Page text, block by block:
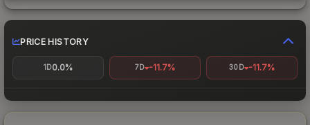
PRICE HISTORY
1D0.0% 7D -11.7% 30D -11.7%